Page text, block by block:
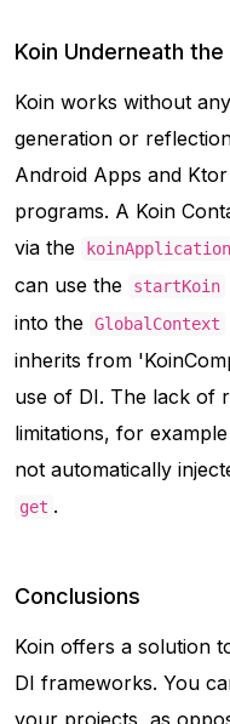
Koin Underneath the
Koin works without
generation or
Android Apps and
programs. A Koin
via the
koinApplication
can use the
startKoin
into the GlobalContext
inherits from
use of DI. The lack of
limitations, for
not automatically
get .
Conclusions
Koin offers a solution
DI frameworks. You
your projects, as